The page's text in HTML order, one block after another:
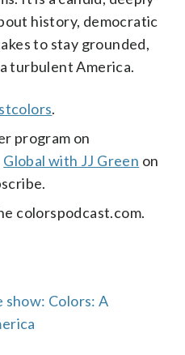
history, democratic
to stay grounded,
turbulent America.
.
program on
Global with JJ Green on
colorspodcast.com.
Colors: A